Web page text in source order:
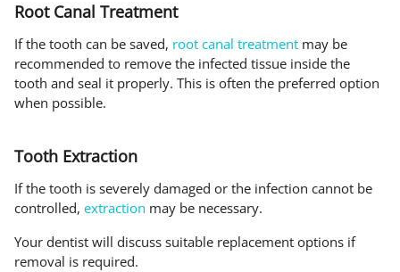
Root Canal Treatment
If the tooth can be saved, root canal treatment may be
recommended to remove the infected tissue inside the
tooth and seal it properly. This is often the preferred option
when possible.
Tooth Extraction
If the tooth is severely damaged or the infection cannot be
controlled, extraction may be necessary.
Your dentist will discuss suitable replacement options if
removal is required.